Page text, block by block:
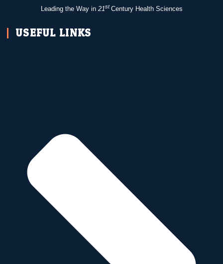
Leading the Way in 21stCentury Health Sciences
USEFUL LINKS